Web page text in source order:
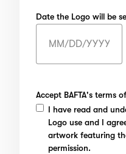
Date the Logo will be
MM
slash
slash
YYYY
Accept BAFTA's terms
I have read and
Logo use and I
artwork featuring
permission.